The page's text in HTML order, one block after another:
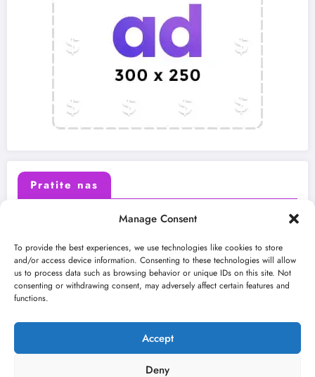
Manage Consent
To provide the best experiences, we use technologies like cookies to store
and/or access device information. Consenting to these technologies will allow
us to process data such as browsing behavior or unique IDs on this site. Not
consenting or withdrawing consent, may adversely affect certain features and
functions.
Accept
Deny
Pratite nas
Instagram Youtube